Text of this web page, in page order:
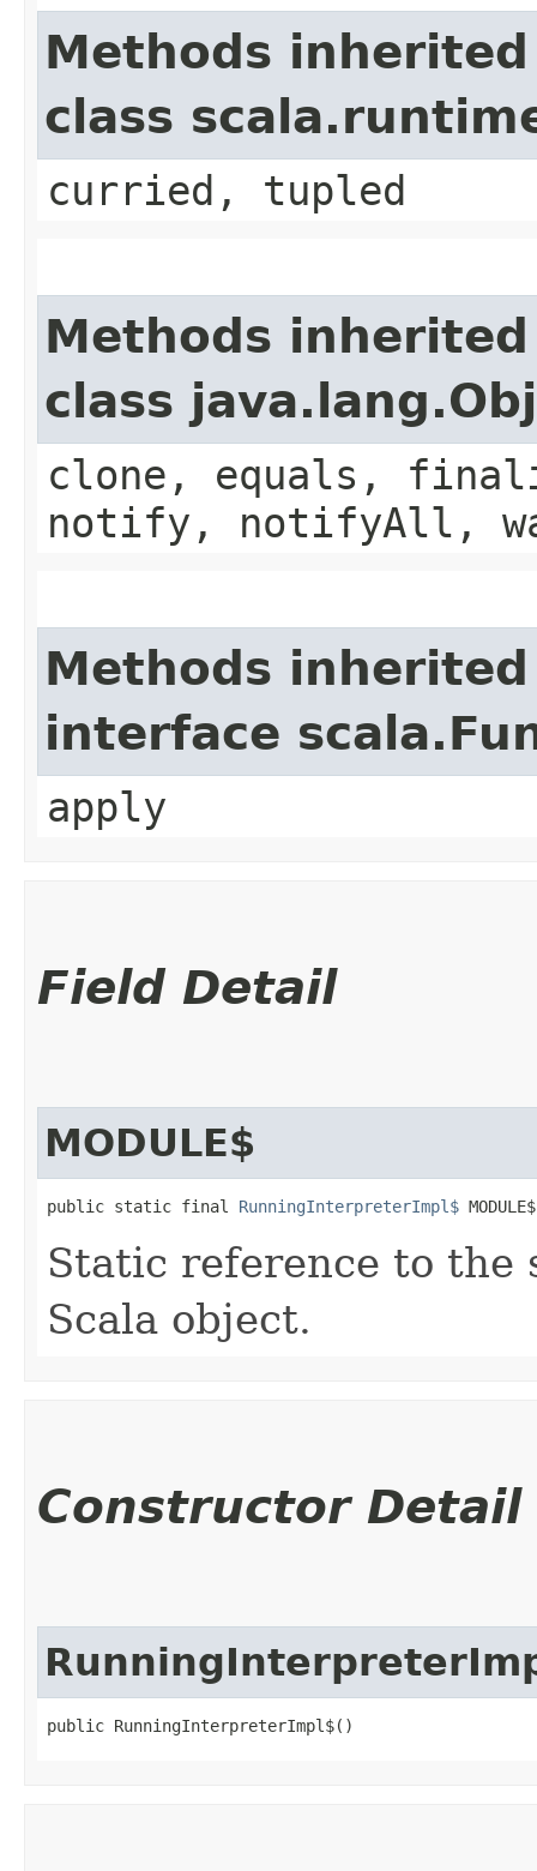
Methods
class
curried, tupled
Methods
class
clone, equals,
notify, notifyAll,
Methods
interface
apply
Field Detail
MODULE$
public static final RunningInterpreterImpl$ MODULE$
Static reference to the
Scala object.
Constructor Detail
public RunningInterpreterImpl$()